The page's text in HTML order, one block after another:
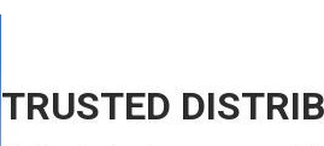
TRUSTED